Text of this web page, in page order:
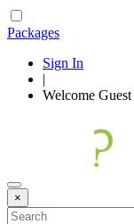
Packages
Sign In
|
Welcome Guest
×